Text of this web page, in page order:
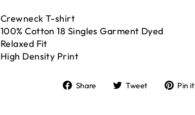
Crewneck T-shirt
100% Cotton 18 Singles Garment Dyed
Relaxed Fit
High Density Print
Share
ShareTweet
TweetPin it